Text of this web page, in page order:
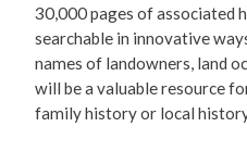
30,000 pages of associated
searchable in innovative
names of landowners, land
will be a valuable resource
family history or local